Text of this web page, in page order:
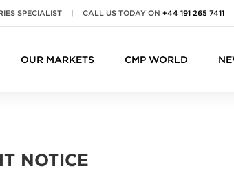
OUR MARKETS CMP WORLD
SPECIALIST | CALL US TODAY ON+44 191 265 7411
NOTICE